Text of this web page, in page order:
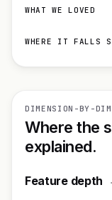
WHAT WE LOVED
WHERE IT FALLS
DIMENSION-BY-
Where the
explained.
Feature depth